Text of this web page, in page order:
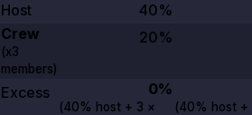
Host 40%
Crew
(x3
members)
20%
Excess 0%
(40% host + 3 ×
(40% host +